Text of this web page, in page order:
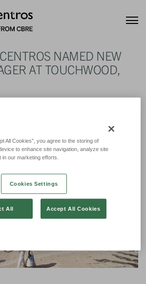
NAMED NEW
AT TOUCHWOOD,
All Cookies”, you agree to the storing of
to enhance site navigation, analyze site
our marketing efforts.
Cookies Settings
All Accept All Cookies